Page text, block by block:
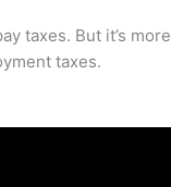
taxes. But it’s
taxes.